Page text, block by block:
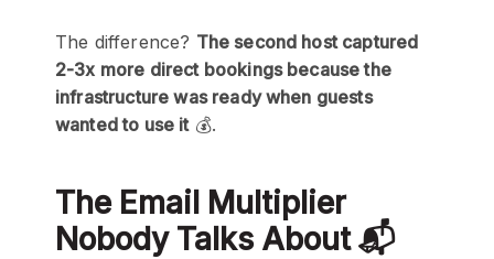
The difference? The second host captured
2-3x more direct bookings because the
infrastructure was ready when guests
wanted to use it💰.
The Email Multiplier
Nobody Talks About 📬